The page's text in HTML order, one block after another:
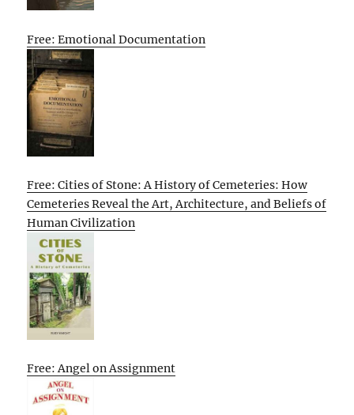
Free: Emotional Documentation
Free: Cities of Stone: A History of Cemeteries: How
Cemeteries Reveal the Art, Architecture, and Beliefs of
Human Civilization
Free: Angel on Assignment